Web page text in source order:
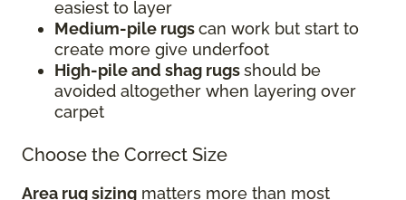
easiest to layer
Medium-pile rugscan work but start to
create more give underfoot
High-pile and shag rugsshould be
avoided altogether when layering over
carpet
Choose the Correct Size
Area rug sizing matters more than most